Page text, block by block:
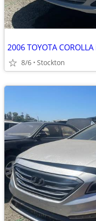
2006 TOYOTA
8/6 Stockton